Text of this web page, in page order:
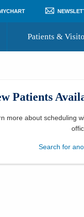
Patients &
Patients
more about scheduling
Search for